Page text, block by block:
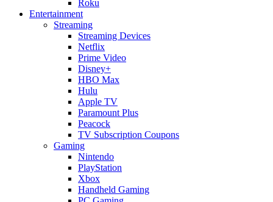
Roku
Entertainment
Streaming
Streaming Devices
Netflix
Prime Video
Disney+
HBO Max
Hulu
Apple TV
Paramount Plus
Peacock
TV Subscription Coupons
Gaming
Nintendo
PlayStation
Xbox
Handheld Gaming